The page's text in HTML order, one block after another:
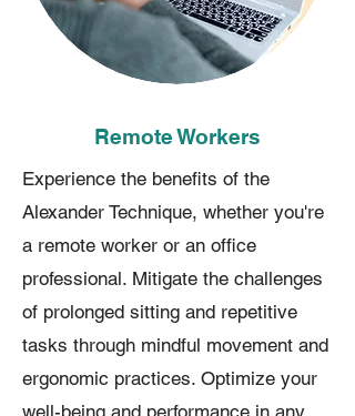
Remote Workers
Experience the benefits of the
Alexander Technique, whether you're
a remote worker or an office
professional. Mitigate the challenges
of prolonged sitting and repetitive
tasks through mindful movement and
ergonomic practices. Optimize your
well-being and performance in any